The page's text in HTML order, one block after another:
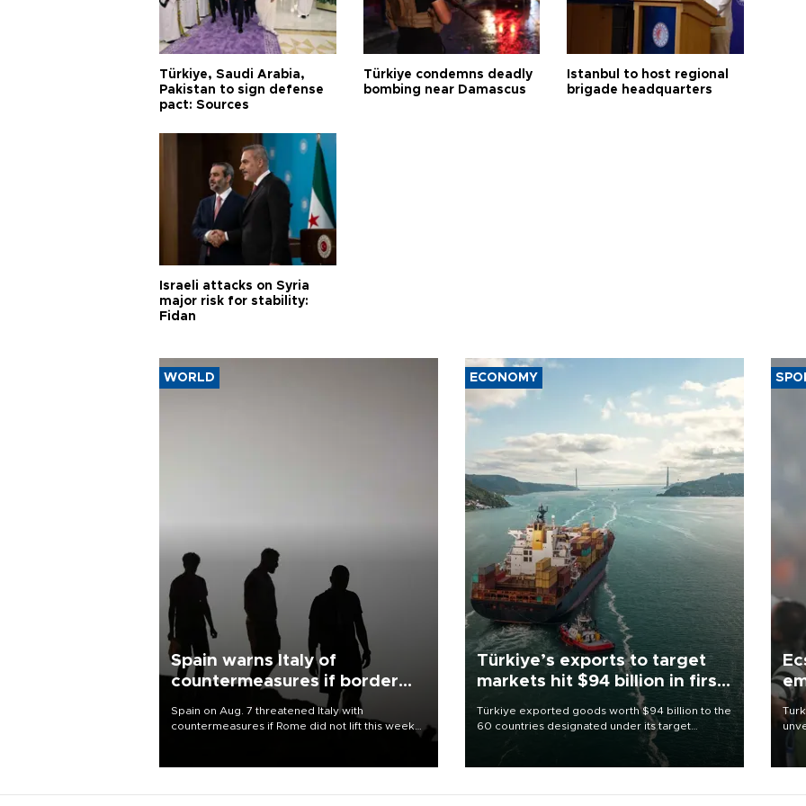
Türkiye, Saudi Arabia,
Pakistan to sign defense
pact: Sources
Türkiye condemns deadly
bombing near Damascus
Istanbul to host regional
brigade headquarters
Israeli attacks on Syria
major risk for stability:
Fidan
WORLD
Spain warns Italy of
countermeasures if border
Spain on Aug. 7 threatened Italy with
countermeasures if Rome did not lift this week
ECONOMY
Türkiye’s exports to target
markets hit $94 billion in first
Türkiye exported goods worth $94 billion to the
60 countries designated under its target
markets strategy in the first six months of 2026,
as part of efforts to diversify export destinations